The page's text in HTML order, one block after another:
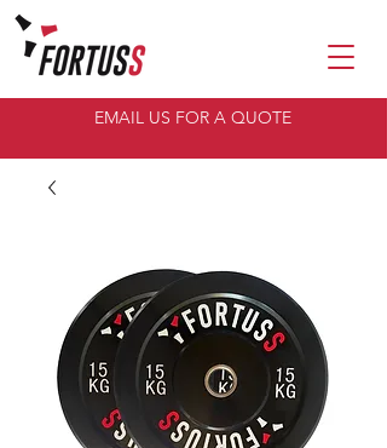
EMAIL US FOR A QUOTE